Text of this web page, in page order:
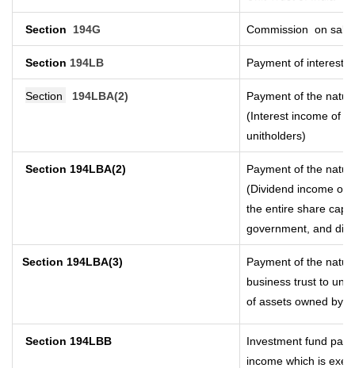
Section 194G Commission on sale
Section 194LB Payment of interest
Section 194LBA(2)
Payment of the
(Interest income of a
unitholders)
Section 194LBA(2)
Payment of the
(Dividend income of
the entire share
government, and
Section 194LBA(3)
Payment of the
business trust to
of assets owned by
Section 194LBB
Investment fund
income which is